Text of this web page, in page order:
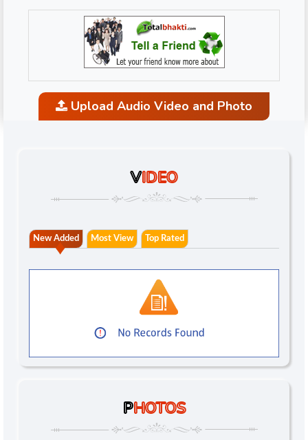
Upload Audio Video and Photo
VIDEO
New Added Most View Top Rated
PHOTOS